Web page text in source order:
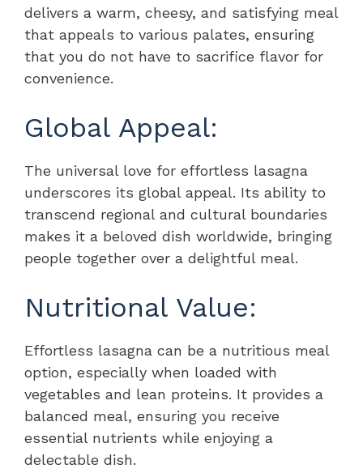
delivers a warm, cheesy, and satisfying meal
that appeals to various palates, ensuring
that you do not have to sacrifice flavor for
convenience.
Global Appeal:
The universal love for effortless lasagna
underscores its global appeal. Its ability to
transcend regional and cultural boundaries
makes it a beloved dish worldwide, bringing
people together over a delightful meal.
Nutritional Value:
Effortless lasagna can be a nutritious meal
option, especially when loaded with
vegetables and lean proteins. It provides a
balanced meal, ensuring you receive
essential nutrients while enjoying a
delectable dish.